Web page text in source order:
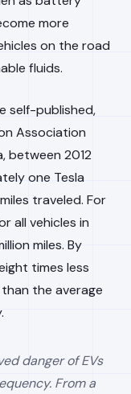
more
on the road
fluids.
self-published,
Association
between 2012
one Tesla
traveled. For
all vehicles in
miles. By
times less
the average
danger of EVs
From a